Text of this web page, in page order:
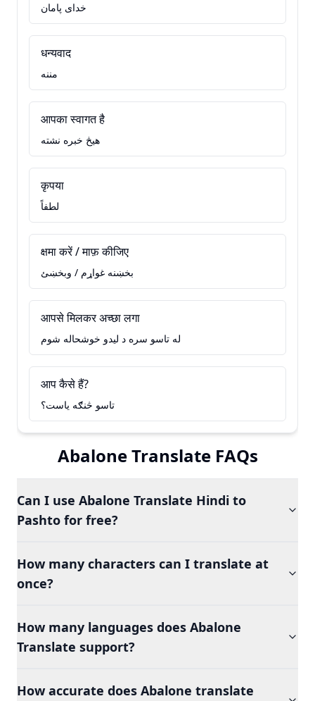
خدای پامان
धन्यवाद
مننه
आपका स्वागत है
هيڅ خبره نشته
कृपया
لطفاً
क्षमा करें / माफ़ कीजिए
بخښنه غواړم / وبخښئ
आपसे मिलकर अच्छा लगा
له تاسو سره د ليدو خوشحاله شوم
आप कैसे हैं?
تاسو څنګه ياست؟
Abalone Translate FAQs
Can I use Abalone Translate Hindi to
Pashto for free?
How many characters can I translate at
once?
How many languages does Abalone
Translate support?
How accurate does Abalone translate